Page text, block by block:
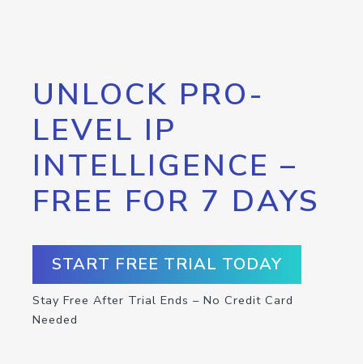
UNLOCK PRO-
LEVEL IP
INTELLIGENCE –
FREE FOR 7 DAYS
START FREE TRIAL TODAY
Stay Free After Trial Ends – No Credit Card
Needed